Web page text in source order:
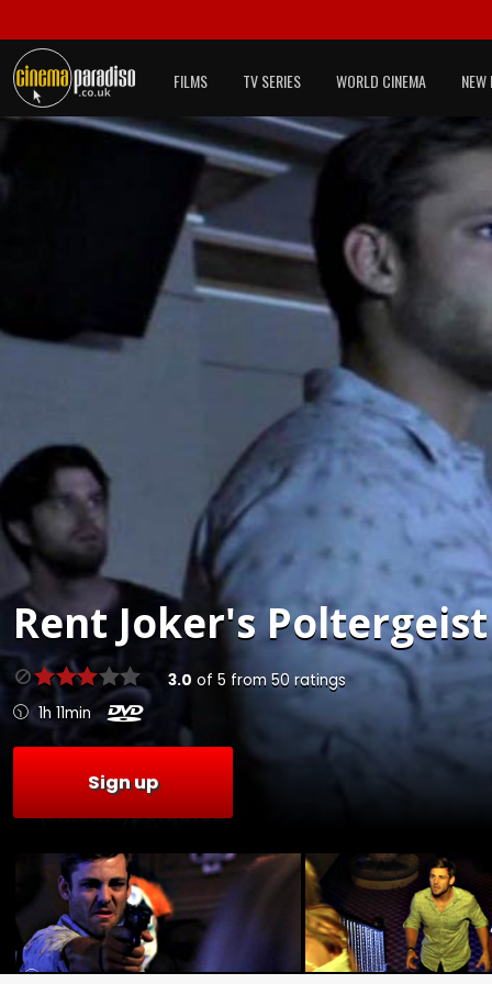
FILMS TV SERIES WORLD CINEMA NEW
RentJoker's Poltergeist
3.0 of 5 from 50 ratings
1h 11min
Sign up